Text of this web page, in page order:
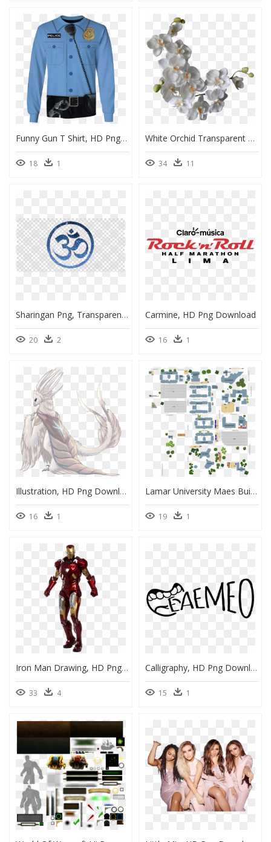
Funny Gun T Shirt, HD Png Download
18 1
White Orchid Transparent Background, HD Png Download
34 11
Sharingan Png, Transparent Png
20 2
Carmine, HD Png Download
16 1
Illustration, HD Png Download
16 1
Lamar University Maes Building, HD Png Download
19 1
Iron Man Drawing, HD Png Download
33 4
Calligraphy, HD Png Download
15 1